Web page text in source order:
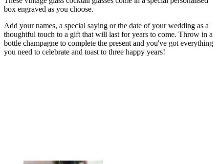
box engraved as you choose.
Add your names, a special saying or the date of your wedding as a
thoughtful touch to a gift that will last for years to come. Throw in a
bottle champagne to complete the present and you've got everything
you need to celebrate and toast to three happy years!